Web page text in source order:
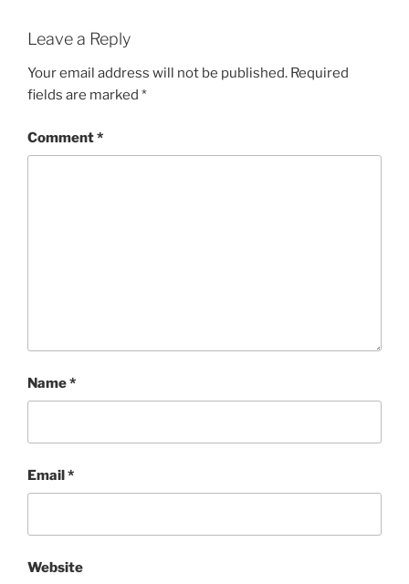
Leave a Reply
Your email address will not be published. Required
fields are marked *
Comment*
Name*
Email*
Website